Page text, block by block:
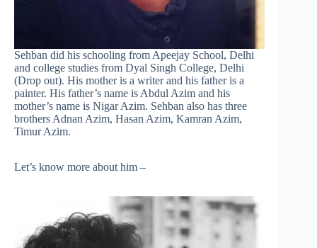
Sehban did his schooling from Apeejay School, Delhi
and college studies from Dyal Singh College, Delhi
(Drop out). His mother is a writer and his father is a
painter. His father’s name is Abdul Azim and his
mother’s name is Nigar Azim. Sehban also has three
brothers Adnan Azim, Hasan Azim, Kamran Azim,
Timur Azim.
Let’s know more about him –